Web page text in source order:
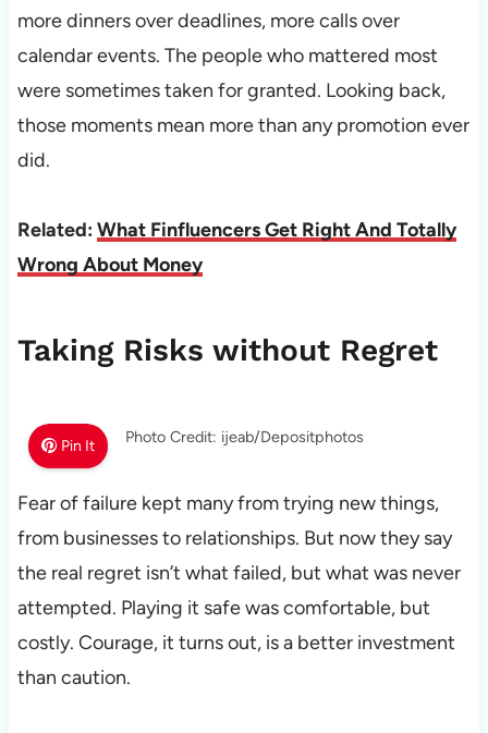
more dinners over deadlines, more calls over
calendar events. The people who mattered most
were sometimes taken for granted. Looking back,
those moments mean more than any promotion ever
did.
Related: What Finfluencers Get Right And Totally
Wrong About Money
Taking Risks without Regret
Pin It Photo Credit: ijeab/Depositphotos
Fear of failure kept many from trying new things,
from businesses to relationships. But now they say
the real regret isn’t what failed, but what was never
attempted. Playing it safe was comfortable, but
costly. Courage, it turns out, is a better investment
than caution.